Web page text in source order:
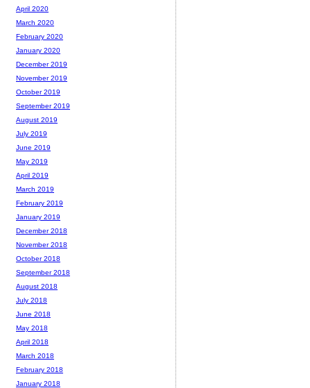
April 2020
March 2020
February 2020
January 2020
December 2019
November 2019
October 2019
September 2019
August 2019
July 2019
June 2019
May 2019
April 2019
March 2019
February 2019
January 2019
December 2018
November 2018
October 2018
September 2018
August 2018
July 2018
June 2018
May 2018
April 2018
March 2018
February 2018
January 2018